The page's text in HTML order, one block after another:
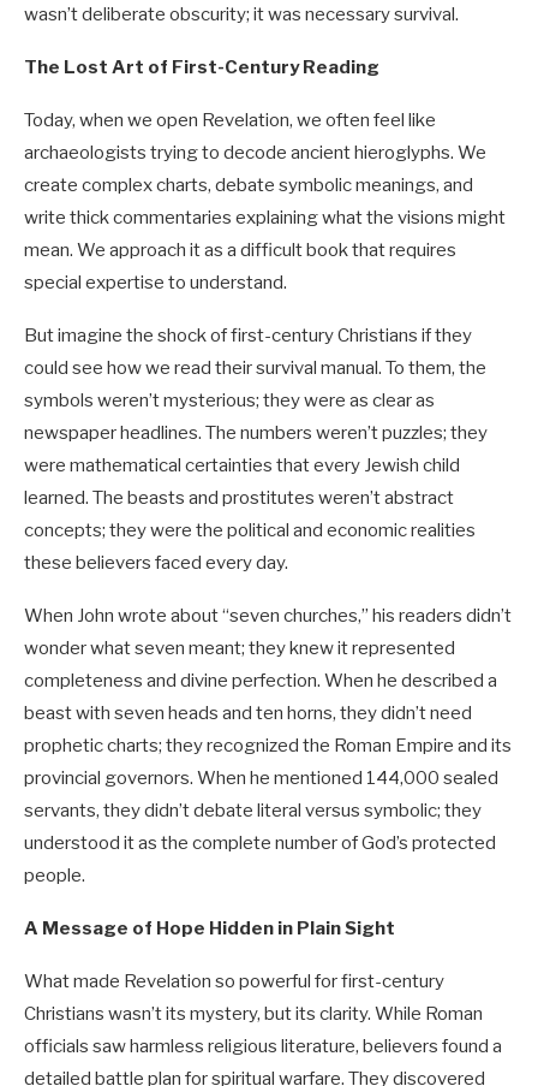
wasn’t deliberate obscurity; it was necessary survival.
The Lost Art of First-Century Reading
Today, when we open Revelation, we often feel like
archaeologists trying to decode ancient hieroglyphs. We
create complex charts, debate symbolic meanings, and
write thick commentaries explaining what the visions might
mean. We approach it as a difficult book that requires
special expertise to understand.
But imagine the shock of first-century Christians if they
could see how we read their survival manual. To them, the
symbols weren’t mysterious; they were as clear as
newspaper headlines. The numbers weren’t puzzles; they
were mathematical certainties that every Jewish child
learned. The beasts and prostitutes weren’t abstract
concepts; they were the political and economic realities
these believers faced every day.
When John wrote about “seven churches,” his readers didn’t
wonder what seven meant; they knew it represented
completeness and divine perfection. When he described a
beast with seven heads and ten horns, they didn’t need
prophetic charts; they recognized the Roman Empire and its
provincial governors. When he mentioned 144,000 sealed
servants, they didn’t debate literal versus symbolic; they
understood it as the complete number of God’s protected
people.
A Message of Hope Hidden in Plain Sight
What made Revelation so powerful for first-century
Christians wasn’t its mystery, but its clarity. While Roman
officials saw harmless religious literature, believers found a
detailed battle plan for spiritual warfare. They discovered